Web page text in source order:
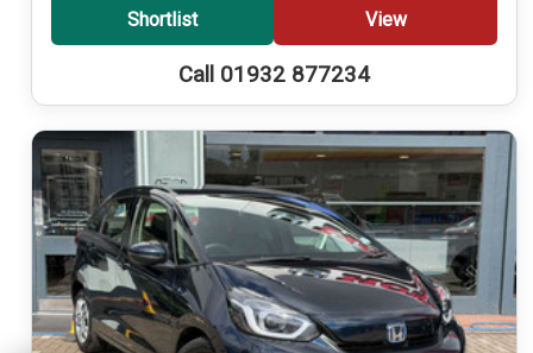
Shortlist View
Call 01932 877234